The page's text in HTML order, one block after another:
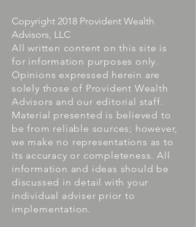
Copyright 2018 Provident Wealth
Advisors, LLC
All written content on this site is
for information purposes only.
Opinions expressed herein are
solely those of Provident Wealth
Advisors and our editorial staff.
Material presented is believed to
be from reliable sources; however,
we make no representations as to
its accuracy or completeness. All
information and ideas should be
discussed in detail with your
individual adviser prior to
implementation.